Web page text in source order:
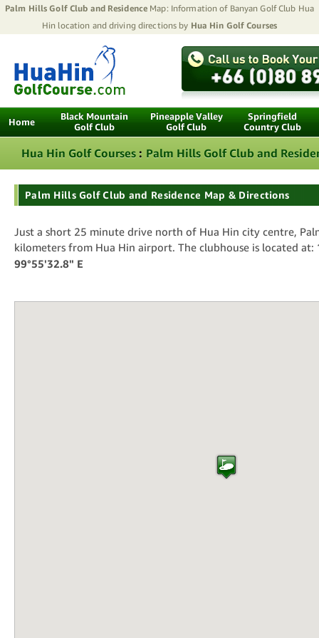
Palm Hills Golf Club and Residence Map: Information of Banyan Golf Club Hua
Hin location and driving directions by Hua Hin Golf Courses
Home
Black Mountain
Golf Club
Pineapple Valley
Golf Club
Springfield
Country Club
Hua Hin Golf Courses : Palm Hills Golf Club and
Palm Hills Golf Club and Residence Map & Directions
Just a short 25 minute drive north of Hua Hin city centre,
kilometers from Hua Hin airport. The clubhouse is located at:
99°55'32.8" E